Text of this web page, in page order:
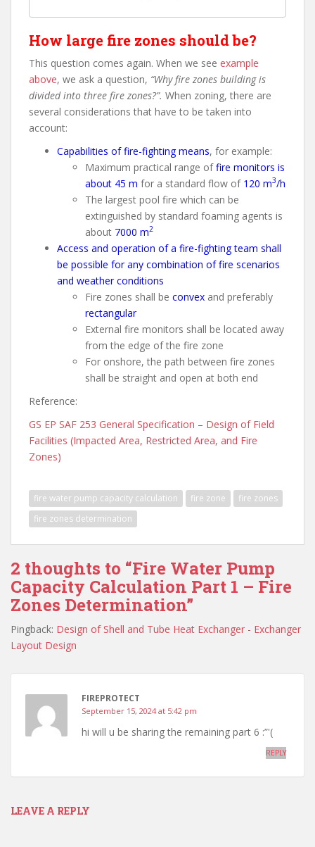
How large fire zones should be?
This question comes again. When we see example
above, we ask a question, “Why fire zones building is
divided into three fire zones?”. When zoning, there are
several considerations that have to be taken into
account:
Capabilities of fire-fighting means, for example:
Maximum practical range offire monitors is
about 45 m for a standard flow of 120 m3/h
The largest pool fire which can be
extinguished by standard foaming agents is
about 7000 m2
Access and operation of a fire-fighting team shall
be possible for any combination of fire scenarios
and weather conditions
Fire zones shall be convex and preferably
rectangular
External fire monitors shall be located away
from the edge of the fire zone
For onshore, the path between fire zones
shall be straight and open at both end
Reference:
GS EP SAF 253 General Specification – Design of Field
Facilities (Impacted Area, Restricted Area, and Fire
Zones)
fire water pump capacity calculation fire zone
fire zones
fire zones determination
2 thoughts to “Fire Water Pump
Capacity Calculation Part 1 – Fire
Zones Determination”
Pingback: Design of Shell and Tube Heat Exchanger - Exchanger
Layout Design
FIREPROTECT
September 15, 2024 at 5:42 pm
hi will u be sharing the remaining part 6 :”'(
REPLY
LEAVE A REPLY